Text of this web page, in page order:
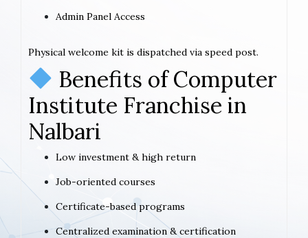
Admin Panel Access
Physical welcome kit is dispatched via speed post.
Benefits of Computer
Institute Franchise in
Nalbari
Low investment & high return
Job-oriented courses
Certificate-based programs
Centralized examination & certification